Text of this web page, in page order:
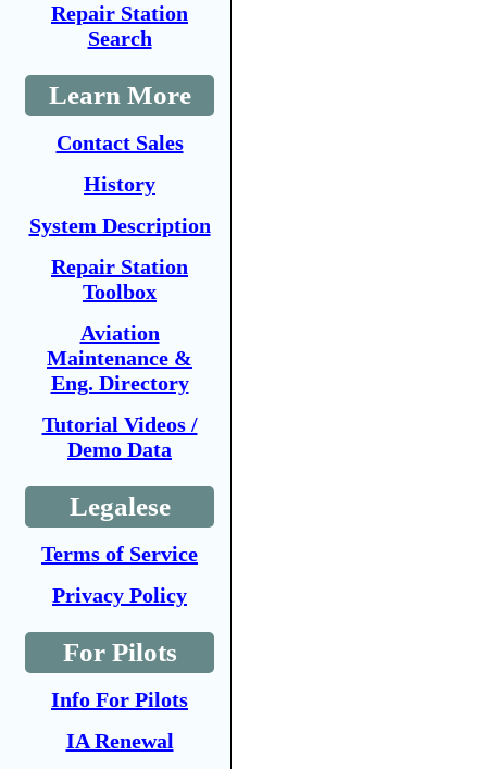
Repair Station
Search
Learn More
Contact Sales
History
System Description
Repair Station
Toolbox
Aviation
Maintenance &
Eng. Directory
Tutorial Videos /
Demo Data
Legalese
Terms of Service
Privacy Policy
For Pilots
Info For Pilots
IA Renewal